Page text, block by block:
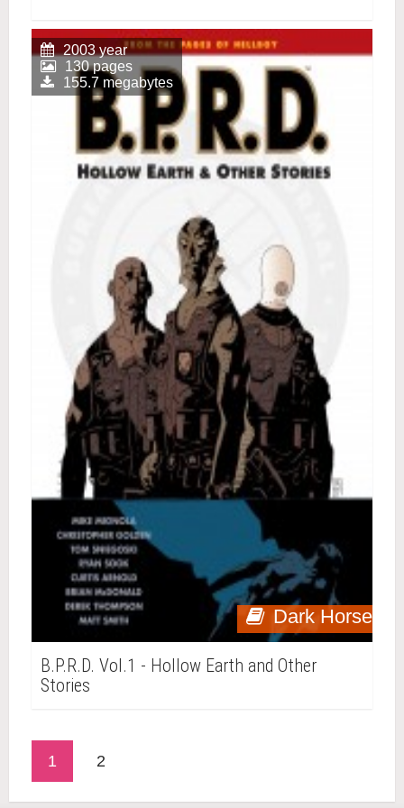
Dark Horse
2003 year
130 pages
155.7 megabytes
B.P.R.D. Vol.1 - Hollow Earth and Other
Stories
1 2